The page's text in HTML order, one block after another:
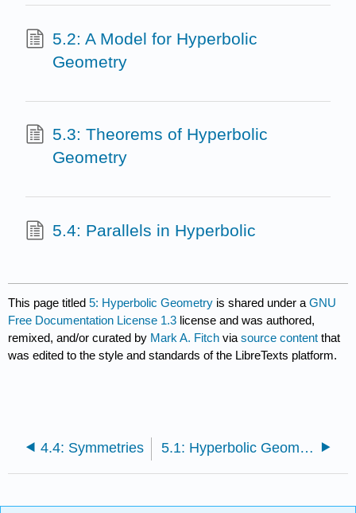
5.2: A Model for Hyperbolic
Geometry
5.3: Theorems of Hyperbolic
Geometry
5.4: Parallels in Hyperbolic
This page titled5: Hyperbolic Geometry is shared under aGNU
Free Documentation License 1.3 license and was authored,
remixed, and/or curated by Mark A. Fitch viasource content that
was edited to the style and standards of the LibreTexts platform.
4.4: Symmetries 5.1: Hyperbolic Geometry